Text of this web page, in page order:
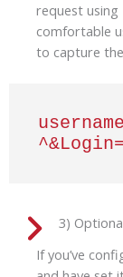
request using
comfortable
to capture
3)
If you’ve